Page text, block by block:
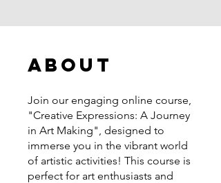
About
Join our engaging online course,
"Creative Expressions: A Journey
in Art Making", designed to
immerse you in the vibrant world
of artistic activities! This course is
perfect for art enthusiasts and